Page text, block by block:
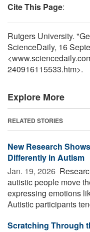
Cite This Page:
Rutgers University.
ScienceDaily, 16
240916115533.htm>.
Explore More
RELATED STORIES
New Research
Differently in Autism
Jan. 19, 2026 
autistic people move
expressing emotions
Autistic participants
Scratching Through